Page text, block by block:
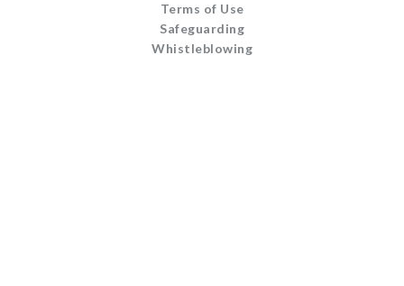
Terms of Use
Safeguarding
Whistleblowing